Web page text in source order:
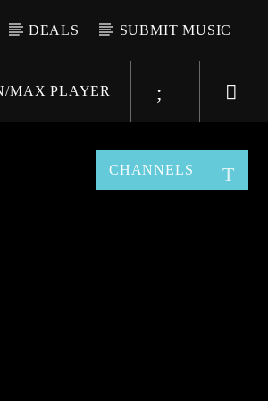
DEALS SUBMIT MUSIC
MAX PLAYER
CHANNELS